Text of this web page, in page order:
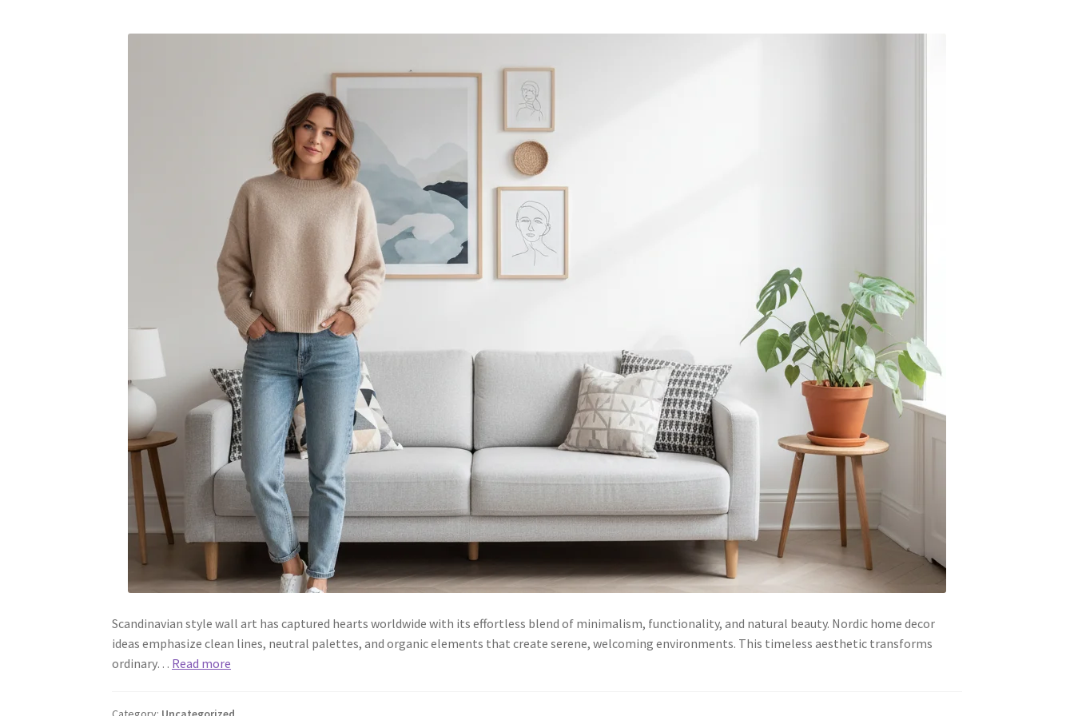
Scandinavian style wall art has captured hearts worldwide with its effortless blend of minimalism, functionality, and natural beauty. Nordic home decor
ideas emphasize clean lines, neutral palettes, and organic elements that create serene, welcoming environments. This timeless aesthetic transforms
ordinary… Read more